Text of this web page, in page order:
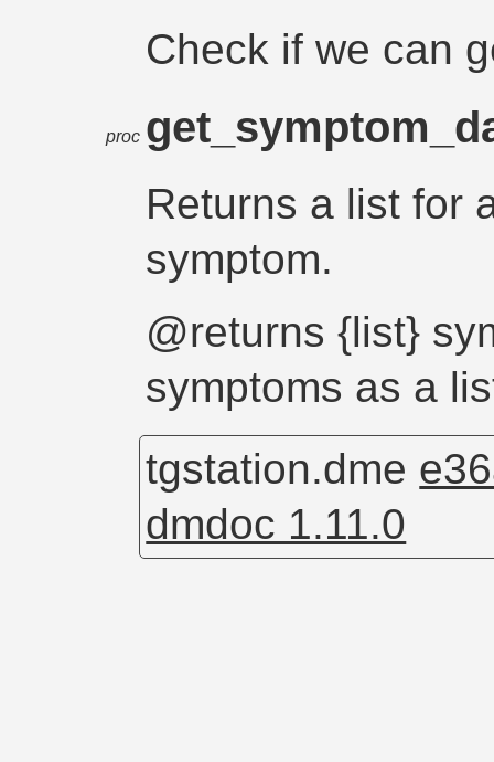
Check if we can
proc
Returns a list for
symptom.
@returns {list}
symptoms as a
tgstation.dme
dmdoc 1.11.0